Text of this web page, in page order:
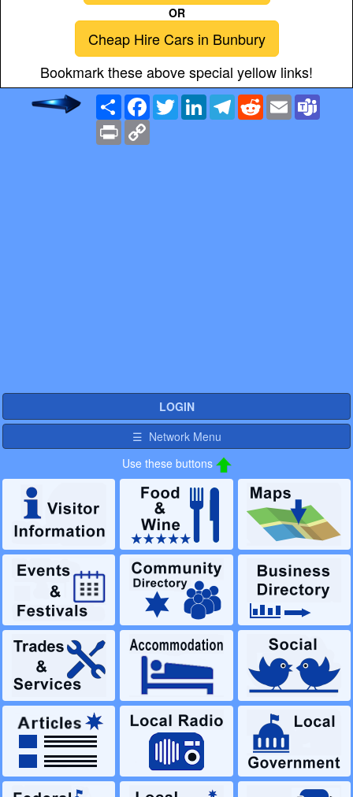
OR
Cheap Hire Cars in Bunbury
Bookmark these above special yellow links!
Share Facebook
TwitterLinkedInTelegramRedditEmail
Print
LOGIN
☰ Network Menu
Use these buttons